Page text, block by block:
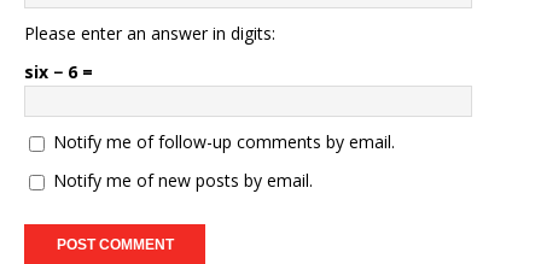
Please enter an answer in digits:
six − 6 =
Notify me of follow-up comments by email.
Notify me of new posts by email.